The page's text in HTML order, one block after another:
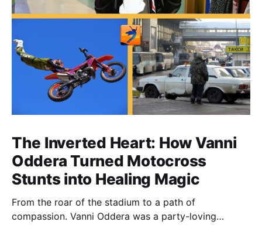
The Inverted Heart: How Vanni
Oddera Turned Motocross
Stunts into Healing Magic
From the roar of the stadium to a path of
compassion. Vanni Oddera was a party-loving